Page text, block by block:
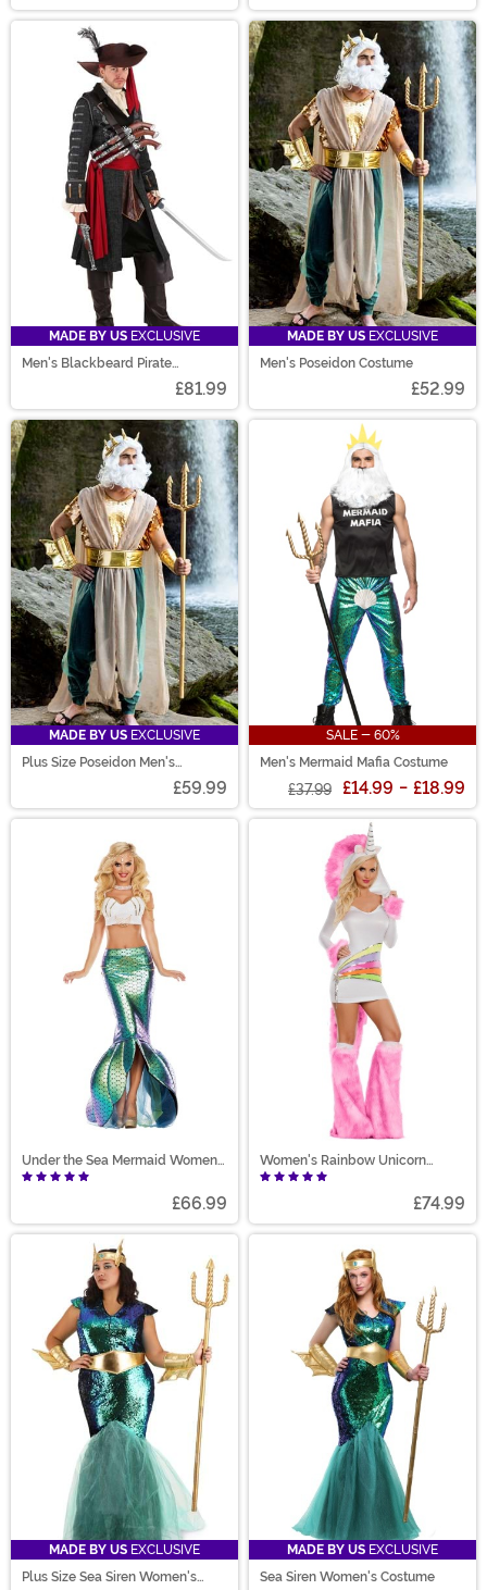
MADE BY US EXCLUSIVE
Men's Blackbeard Pirate
£81.99
MADE BY US EXCLUSIVE
Men's Poseidon Costume
£52.99
MADE BY US EXCLUSIVE
Plus Size Poseidon Men's
£59.99
SALE - 60%
Men's Mermaid Mafia Costume
£37.99 £14.99 - £18.99
Under the Sea Mermaid Women's
Costume
£66.99
Women's Rainbow Unicorn
Costume
£74.99
MADE BY US EXCLUSIVE
Plus Size Sea Siren Women's
MADE BY US EXCLUSIVE
Sea Siren Women's Costume